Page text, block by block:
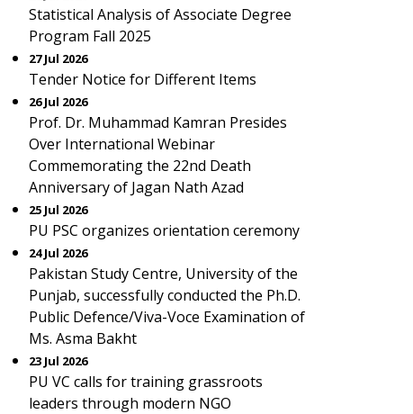
Statistical Analysis of Associate Degree
Program Fall 2025
27 Jul 2026
Tender Notice for Different Items
26 Jul 2026
Prof. Dr. Muhammad Kamran Presides
Over International Webinar
Commemorating the 22nd Death
Anniversary of Jagan Nath Azad
25 Jul 2026
PU PSC organizes orientation ceremony
24 Jul 2026
Pakistan Study Centre, University of the
Punjab, successfully conducted the Ph.D.
Public Defence/Viva-Voce Examination of
Ms. Asma Bakht
23 Jul 2026
PU VC calls for training grassroots
leaders through modern NGO